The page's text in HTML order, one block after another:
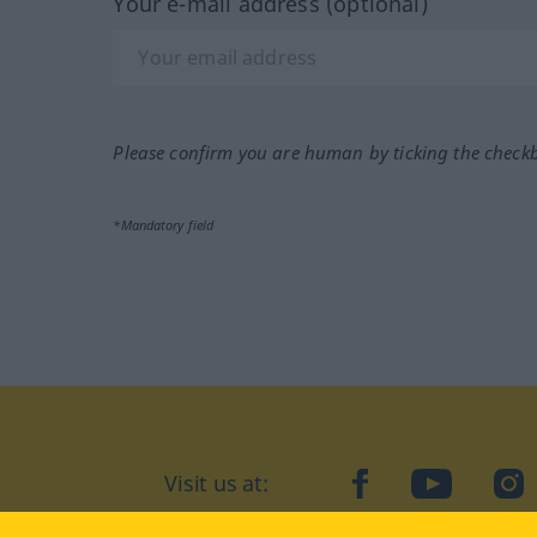
Please confirm you are human by ticking the
*Mandatory field
Visit us at: facebookYouTube